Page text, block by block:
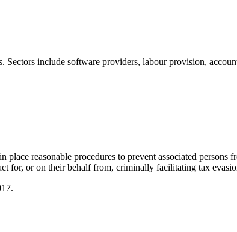
include software providers, labour provision,
reasonable procedures to prevent associated persons
for, or on their behalf from, criminally facilitating tax